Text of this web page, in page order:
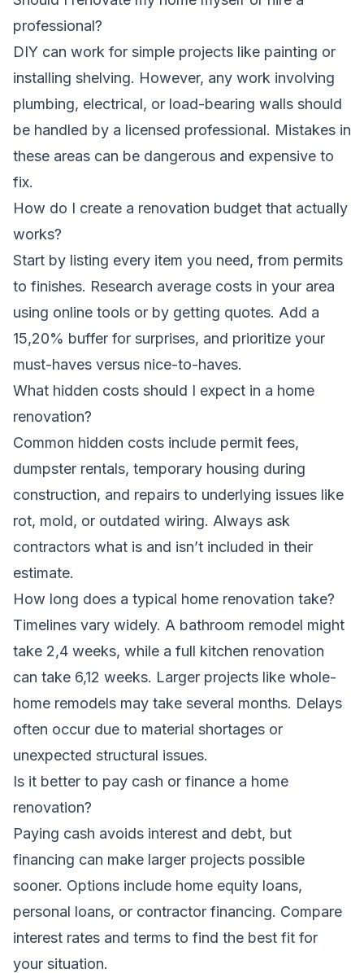
professional?
DIY can work for simple projects like painting or
installing shelving. However, any work involving
plumbing, electrical, or load-bearing walls should
be handled by a licensed professional. Mistakes in
these areas can be dangerous and expensive to
fix.
How do I create a renovation budget that actually
works?
Start by listing every item you need, from permits
to finishes. Research average costs in your area
using online tools or by getting quotes. Add a
15,20% buffer for surprises, and prioritize your
must-haves versus nice-to-haves.
What hidden costs should I expect in a home
renovation?
Common hidden costs include permit fees,
dumpster rentals, temporary housing during
construction, and repairs to underlying issues like
rot, mold, or outdated wiring. Always ask
contractors what is and isn’t included in their
estimate.
How long does a typical home renovation take?
Timelines vary widely. A bathroom remodel might
take 2,4 weeks, while a full kitchen renovation
can take 6,12 weeks. Larger projects like whole-
home remodels may take several months. Delays
often occur due to material shortages or
unexpected structural issues.
Is it better to pay cash or finance a home
renovation?
Paying cash avoids interest and debt, but
financing can make larger projects possible
sooner. Options include home equity loans,
personal loans, or contractor financing. Compare
interest rates and terms to find the best fit for
your situation.